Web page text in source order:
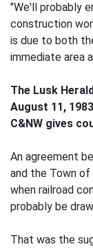
"We'll probably
construction
is due to both
immediate area
The Lusk
August 11, 1983
C&NW gives
An agreement
and the Town
when railroad
probably be
That was the